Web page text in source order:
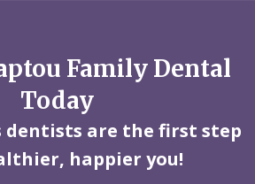
Family Dental
Today
dentists are the first step
happier you!